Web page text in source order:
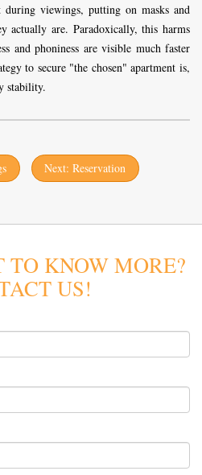
viewings, putting on masks and
are. Paradoxically, this harms
and phoniness are visible much faster
to secure "the chosen" apartment is,
stability.
Next: Reservation
TO KNOW MORE?
US!